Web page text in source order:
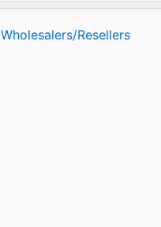
Wholesalers/Resellers